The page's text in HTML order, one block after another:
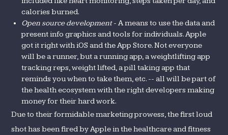
calories burned.
Open source development- A means to use the data and
present info graphics and tools for individuals. Apple
got it right with iOS and the App Store. Not everyone
will be a runner, but a running app, a weightlifting app
tracking reps, weight lifted, a pill taking app that
reminds you when to take them, etc. -- all will be part of
the health ecosystem with the right developers making
money for their hard work.
Due to their formidable marketing prowess, the first loud
shot has been fired by Apple in the healthcare and fitness